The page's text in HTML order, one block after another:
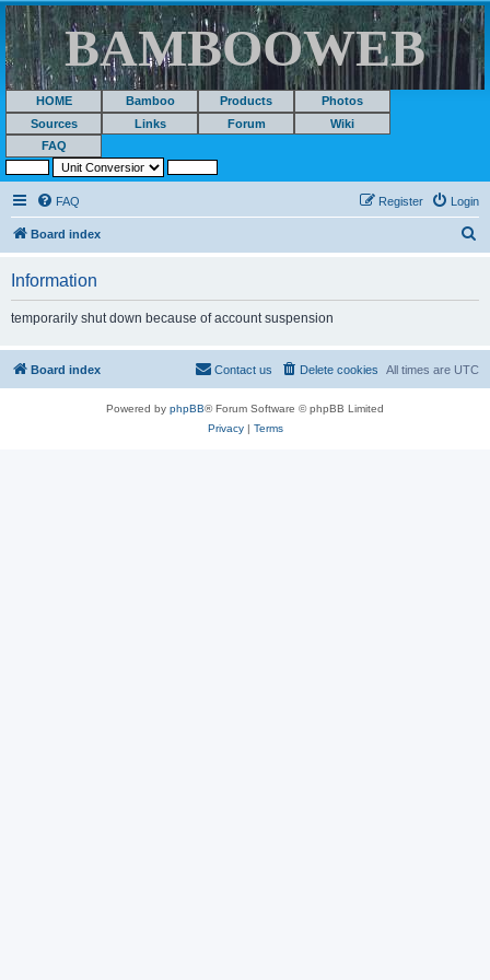
BAMBOOWEB
HOME Bamboo Products
Photos
Sources
Links Forum
Wiki
FAQ
FAQ Login
Register
Board index
Information
temporarily shut down because of account suspension
Board index All times are UTC
Delete cookies
Contact us
Powered by phpBB® Forum Software © phpBB Limited
Privacy| Terms